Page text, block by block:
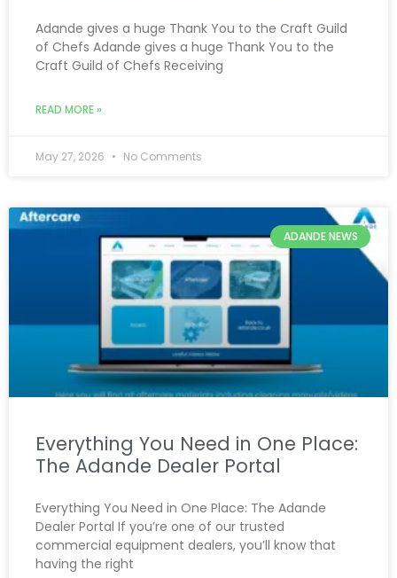
Adande gives a huge Thank You to the Craft Guild
of Chefs Adande gives a huge Thank You to the
Craft Guild of Chefs Receiving
READ MORE »
May 27, 2026 No Comments
ADANDE NEWS
Everything You Need in One Place:
The Adande Dealer Portal
Everything You Need in One Place: The Adande
Dealer Portal If you’re one of our trusted
commercial equipment dealers, you’ll know that
having the right